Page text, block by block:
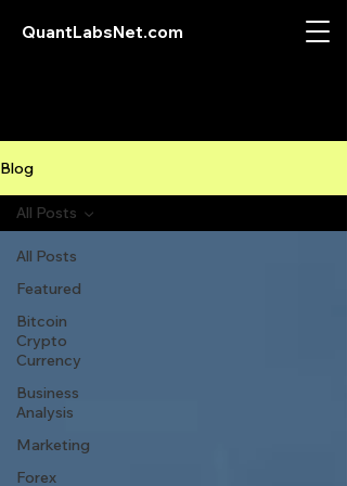
QuantLabsNet.com
Blog
All Posts
Featured
Bitcoin
Crypto
Currency
Business
Analysis
Marketing
Forex
All Posts